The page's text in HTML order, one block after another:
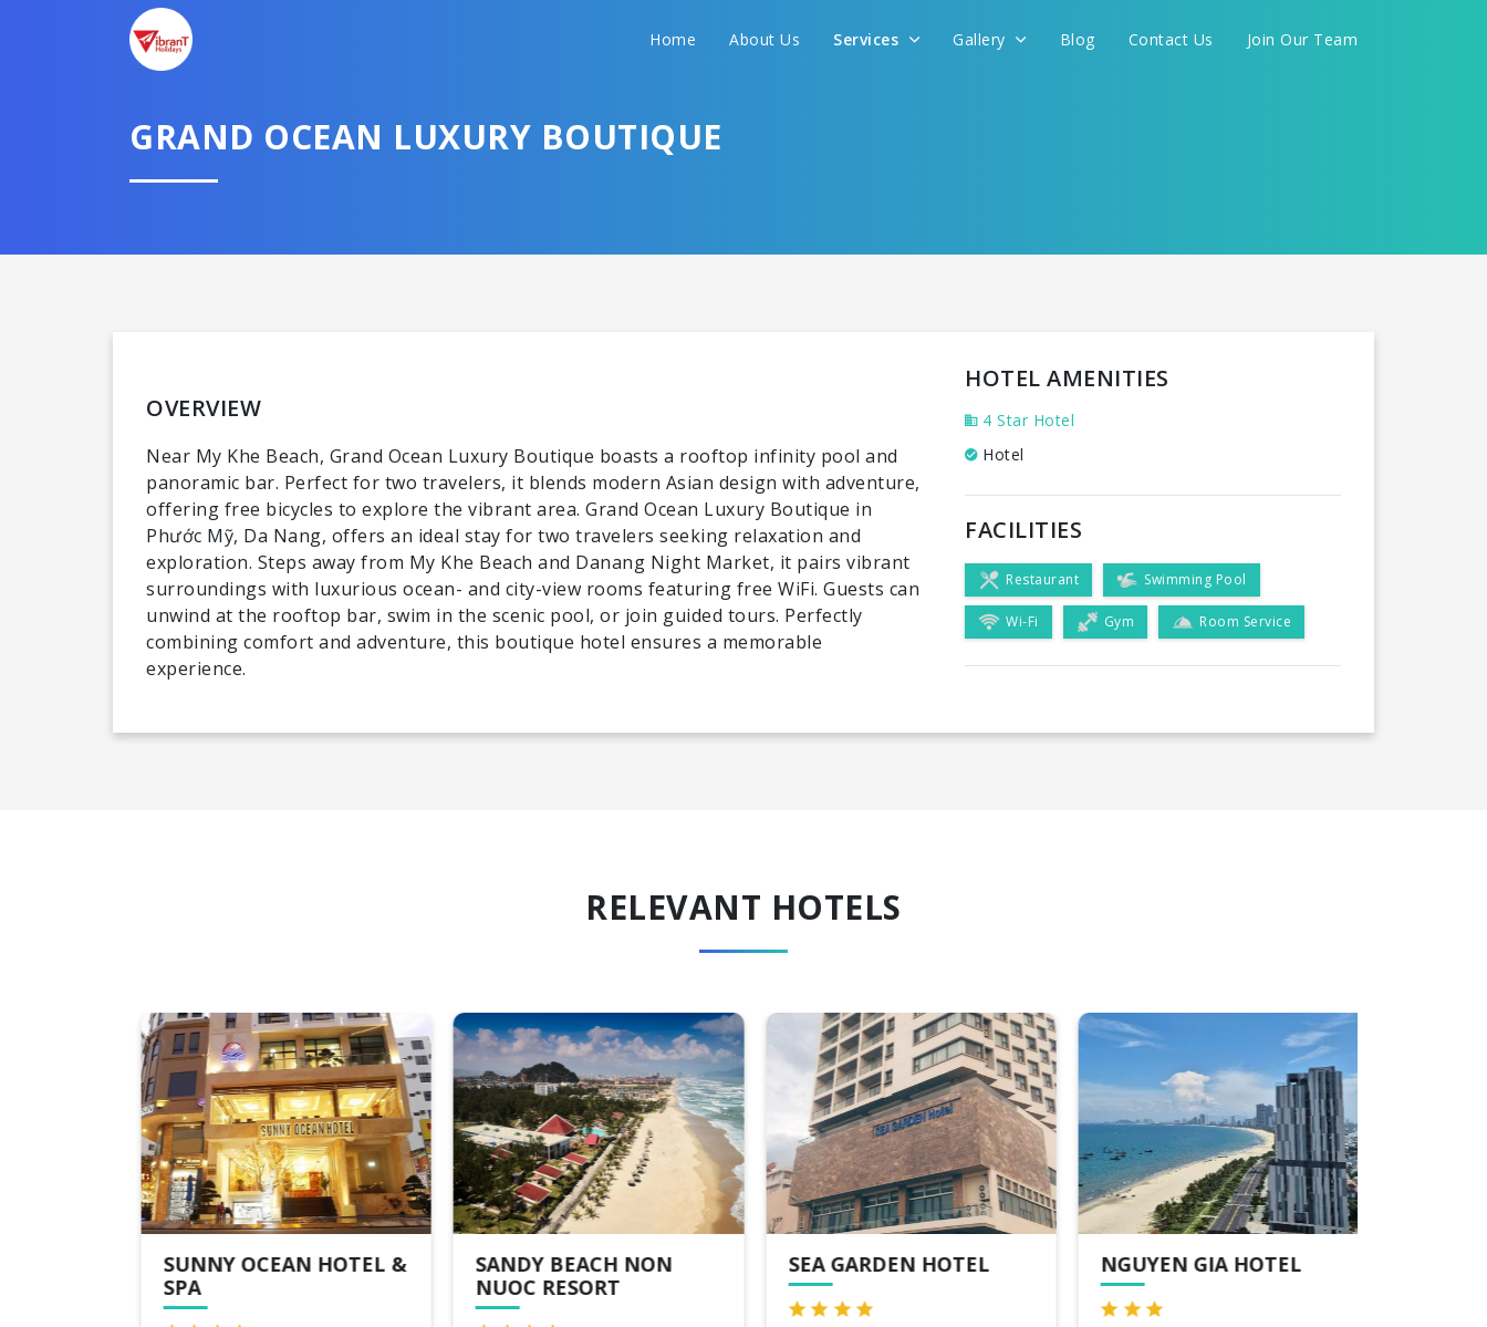
Home About Us Services Gallery Blog Contact Us Join Our Team
GRAND OCEAN LUXURY BOUTIQUE
OVERVIEW
Near My Khe Beach, Grand Ocean Luxury Boutique boasts a rooftop infinity pool and
panoramic bar. Perfect for two travelers, it blends modern Asian design with adventure,
offering free bicycles to explore the vibrant area. Grand Ocean Luxury Boutique in
Phước Mỹ, Da Nang, offers an ideal stay for two travelers seeking relaxation and
exploration. Steps away from My Khe Beach and Danang Night Market, it pairs vibrant
surroundings with luxurious ocean- and city-view rooms featuring free WiFi. Guests can
unwind at the rooftop bar, swim in the scenic pool, or join guided tours. Perfectly
combining comfort and adventure, this boutique hotel ensures a memorable
experience.
HOTEL AMENITIES
4 Star Hotel
Hotel
FACILITIES
Restaurant Swimming Pool
Wi-Fi Gym Room Service
RELEVANT HOTELS
SUNNY OCEAN HOTEL &
SPA
SANDY BEACH NON
NUOC RESORT
SEA GARDEN HOTEL NGUYEN GIA HOTEL